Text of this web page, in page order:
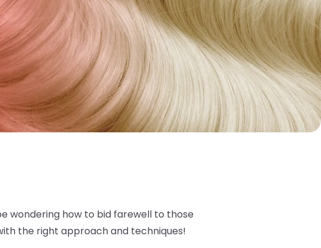
wondering how to bid farewell to those
the right approach and techniques!